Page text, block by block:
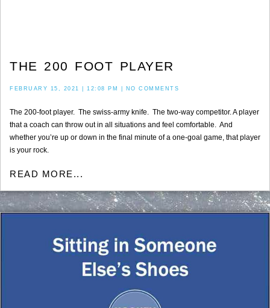
THE 200 FOOT PLAYER
FEBRUARY 15, 2021 12:08 PM NO COMMENTS
The 200-foot player. The swiss-army knife. The two-way competitor. A player
that a coach can throw out in all situations and feel comfortable. And
whether you’re up or down in the final minute of a one-goal game, that player
is your rock.
READ MORE...